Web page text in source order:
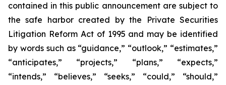
contained in this public announcement are subject to
the safe harbor created by the Private Securities
Litigation Reform Act of 1995 and may be identified
by words such as “guidance,” “outlook,” “estimates,”
“anticipates,” “projects,” “plans,” “expects,”
“intends,” “believes,” “seeks,” “could,” “should,”